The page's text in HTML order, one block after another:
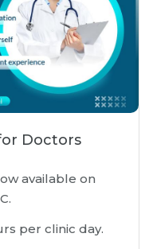
Doctors
available on
per clinic day.